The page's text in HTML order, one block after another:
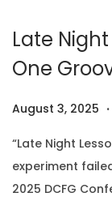
Late
One
P
s
t
e
August 3, 2025 A
g
u
s
.
“Late Night
experiment
2025 DCFG